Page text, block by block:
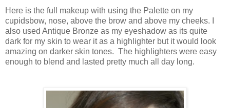
Here is the full makeup with using the Palette on my
cupidsbow, nose, above the brow and above my cheeks. I
also used Antique Bronze as my eyeshadow as its quite
dark for my skin to wear it as a highlighter but it would look
amazing on darker skin tones. The highlighters were easy
enough to blend and lasted pretty much all day long.